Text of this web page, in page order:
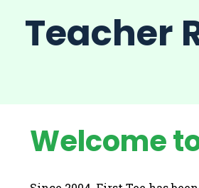
menu)
Teacher
Welcome